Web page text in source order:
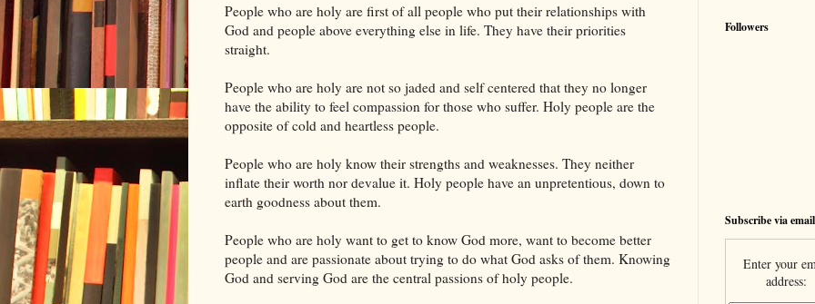
People who are holy are first of all people who put their relationships with
God and people above everything else in life. They have their priorities
straight.
People who are holy are not so jaded and self centered that they no longer
have the ability to feel compassion for those who suffer. Holy people are the
opposite of cold and heartless people.
People who are holy know their strengths and weaknesses. They neither
inflate their worth nor devalue it. Holy people have an unpretentious, down to
earth goodness about them.
People who are holy want to get to know God more, want to become better
people and are passionate about trying to do what God asks of them. Knowing
God and serving God are the central passions of holy people.
Followers
Subscribe via email
Enter your
address: